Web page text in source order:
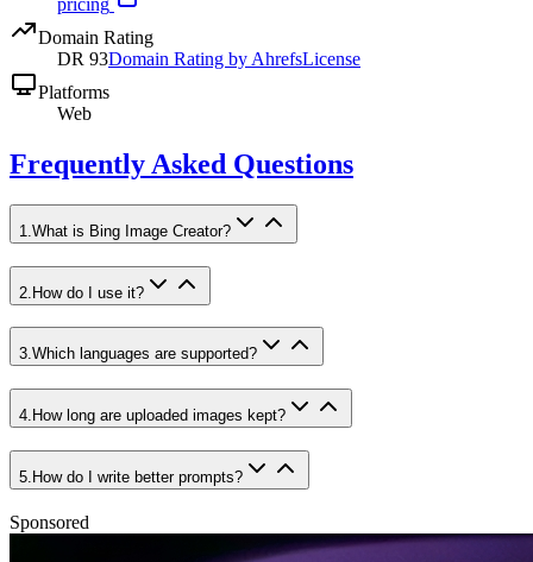
pricing
Domain Rating
DR 93Domain Rating by AhrefsLicense
Platforms
Web
Frequently Asked Questions
1 What is Bing Image Creator?
2 How do I use it?
3.Which languages are supported?
4. How long are uploaded images kept?
5 How do I write better prompts?
Sponsored